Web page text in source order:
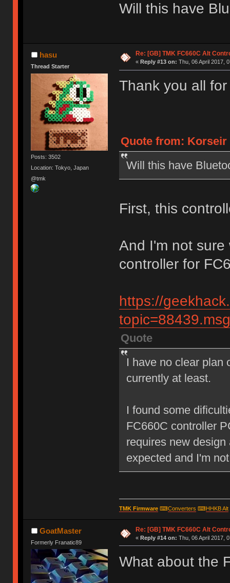
Will this have
hasu
Thread Starter
Posts: 3502
Location: Tokyo, Japan
@tmk
Re: [GB] TMK FC660C Alt
« Reply #13 on: Thu, 06 April 2017,
Thank you all
Quote from: Korseir
Will this have
First, this
And I'm not
controller for
https://
Quote
I have no clear plan
currently at least.
I found some
FC660C controller
requires new
expected and I'm
TMK Firmware⌨Converters ⌨HHKB Alt
GoatMaster
Formerly Franatic89
Re: [GB] TMK FC660C Alt
« Reply #14 on: Thu, 06 April 2017,
What about the